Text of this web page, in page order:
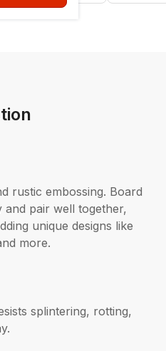
rustic embossing. Board
pair well together,
unique designs like
more.
splintering, rotting,